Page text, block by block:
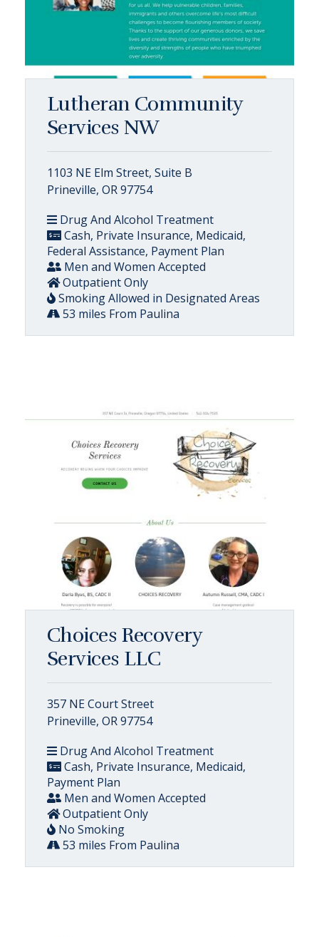
Lutheran Community
Services NW
1103 NE Elm Street, Suite B
Prineville, OR 97754
Drug And Alcohol Treatment
Cash, Private Insurance, Medicaid,
Federal Assistance, Payment Plan
Men and Women Accepted
Outpatient Only
Smoking Allowed in Designated Areas
53 miles From Paulina
Choices Recovery
Services LLC
357 NE Court Street
Prineville, OR 97754
Drug And Alcohol Treatment
Cash, Private Insurance, Medicaid,
Payment Plan
Men and Women Accepted
Outpatient Only
No Smoking
53 miles From Paulina